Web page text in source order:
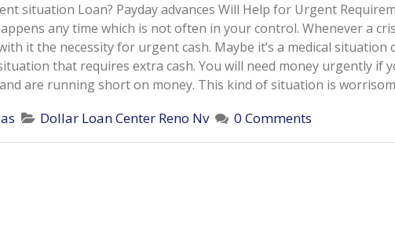
situation Loan? Payday advances Will Help for Urgent
any time which is not often in your control. Whenever a
it the necessity for urgent cash. Maybe it’s a medical situation
that requires extra cash. You will need money urgently if
are running short on money. This kind of situation is
Dollar Loan Center Reno Nv 0 Comments